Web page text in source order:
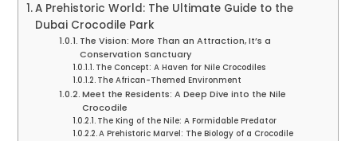
A Prehistoric World: The Ultimate Guide to the
Dubai Crocodile Park
The Vision: More Than an Attraction, It’s a
Conservation Sanctuary
The Concept: A Haven for Nile Crocodiles
The African-Themed Environment
Meet the Residents: A Deep Dive into the Nile
Crocodile
The King of the Nile: A Formidable Predator
A Prehistoric Marvel: The Biology of a Crocodile